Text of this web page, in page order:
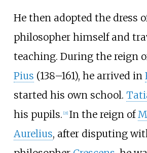
He then adopted the dress
philosopher himself and
teaching. During the reign
Pius (138–161), he arrived in
started his own school.
his pupils. 21] In the reign of
Aurelius, after disputing